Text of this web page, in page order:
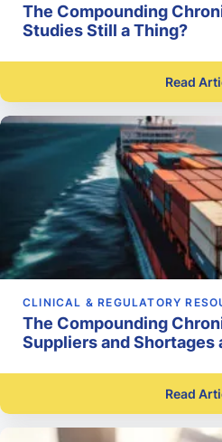
The Compounding
Studies Still a Thing?
Read
CLINICAL & REGULATORY
The Compounding
Suppliers and Shortages
Read